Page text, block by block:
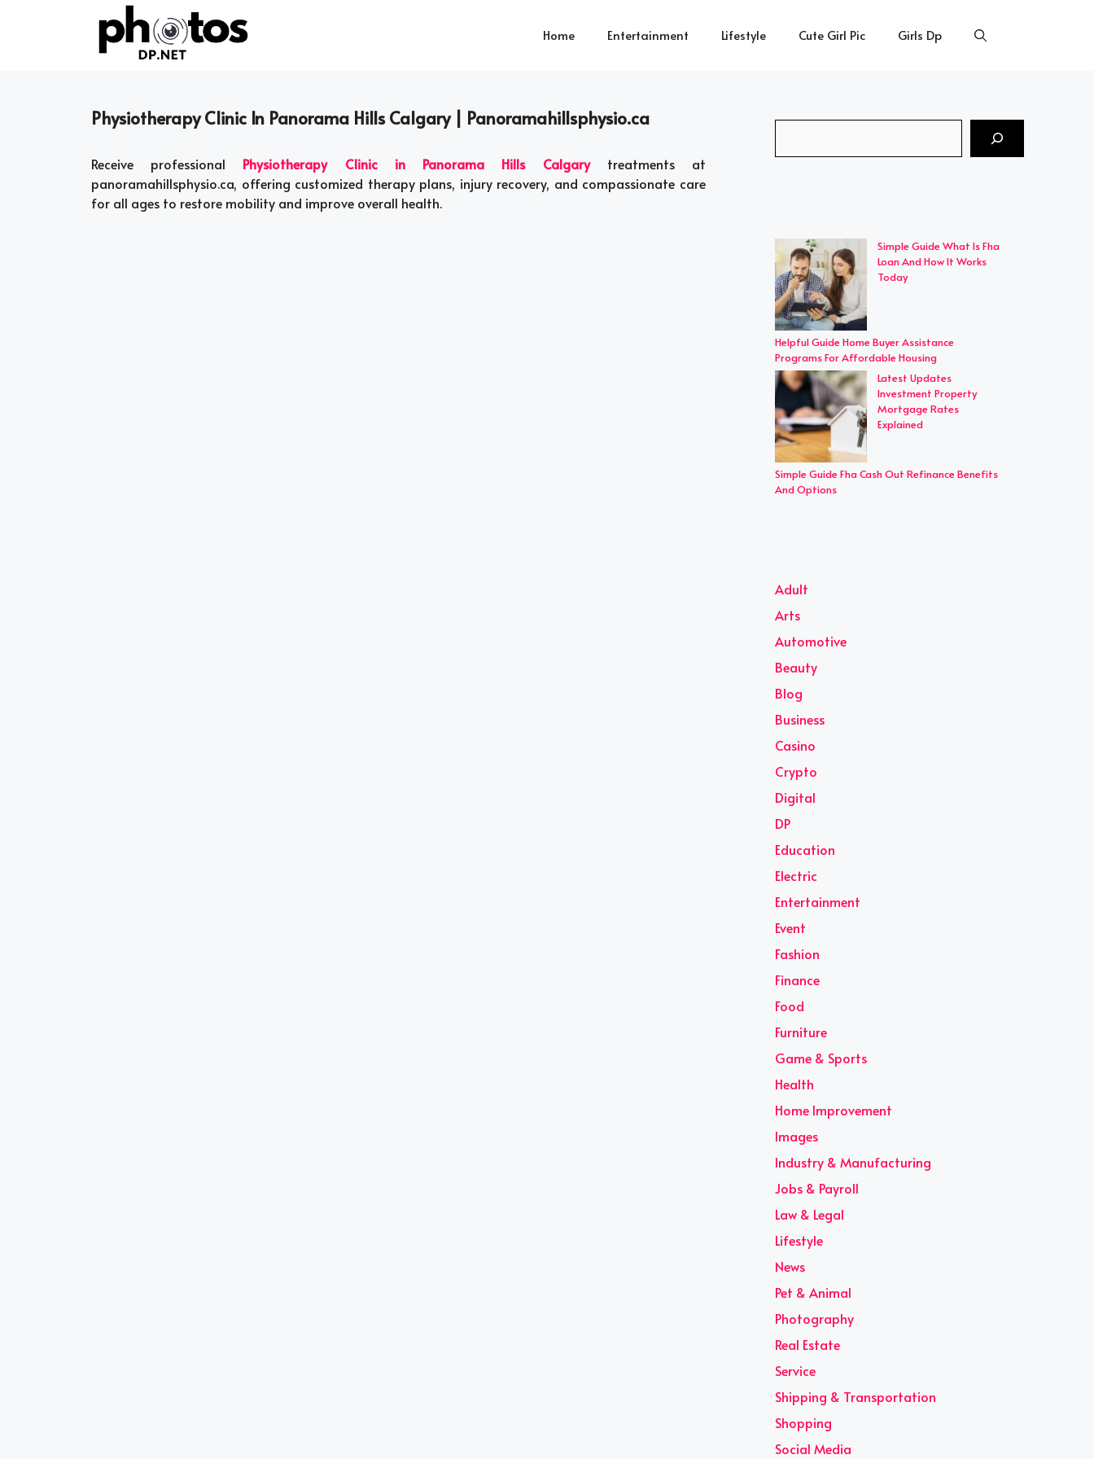
Home Entertainment Lifestyle Cute Girl Pic Girls Dp
Physiotherapy Clinic In Panorama Hills Calgary | Panoramahillsphysio.ca
Receive professional Physiotherapy Clinic in Panorama Hills Calgarytreatments at
panoramahillsphysio.ca, offering customized therapy plans, injury recovery, and compassionate care
for all ages to restore mobility and improve overall health.
Simple Guide What Is Fha
Loan And How It Works
Today
Helpful Guide Home Buyer Assistance
Programs For Affordable Housing
Latest Updates
Investment Property
Mortgage Rates
Explained
Simple Guide Fha Cash Out Refinance Benefits
And Options
Adult
Arts
Automotive
Beauty
Blog
Business
Casino
Crypto
Digital
DP
Education
Electric
Entertainment
Event
Fashion
Finance
Food
Furniture
Game & Sports
Health
Home Improvement
Images
Industry & Manufacturing
Jobs & Payroll
Law & Legal
Lifestyle
News
Pet & Animal
Photography
Real Estate
Service
Shipping & Transportation
Shopping
Social Media